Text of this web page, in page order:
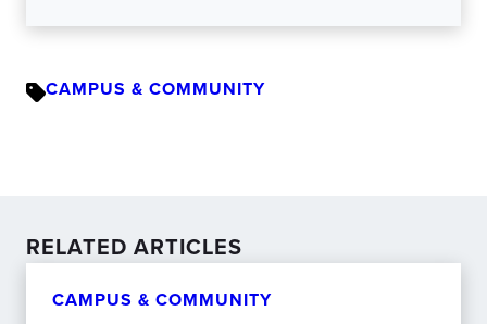
CAMPUS & COMMUNITY
RELATED ARTICLES
CAMPUS & COMMUNITY